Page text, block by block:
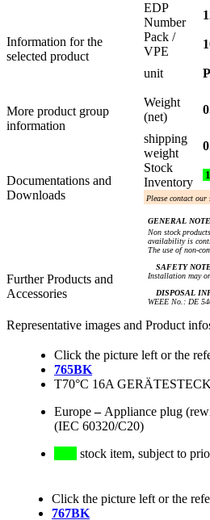
Information for the
selected product
More product group
information
Documentations and
Downloads
Further Products and
Accessories
EDP
Number
Pack /
VPE
unit
Weight
(net)
shipping
weight
Stock
Inventory
Please contact
GENERAL
Non stock
availability is
The use of non-
SAFETY
Installation may
DISPOSAL
WEEE No.: DE
Representative images and Product
Click the picture left or the
765BK
T70°C 16A
Europe– Appliance plug
(IEC 60320/C20)
stock item, subject to
Click the picture left or the
767BK